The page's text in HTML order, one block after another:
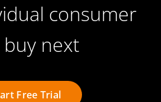
consumer
next
Free Trial